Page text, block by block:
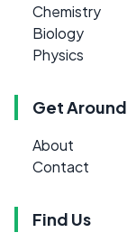
Chemistry
Biology
Physics
Get Around
About
Contact
Find Us